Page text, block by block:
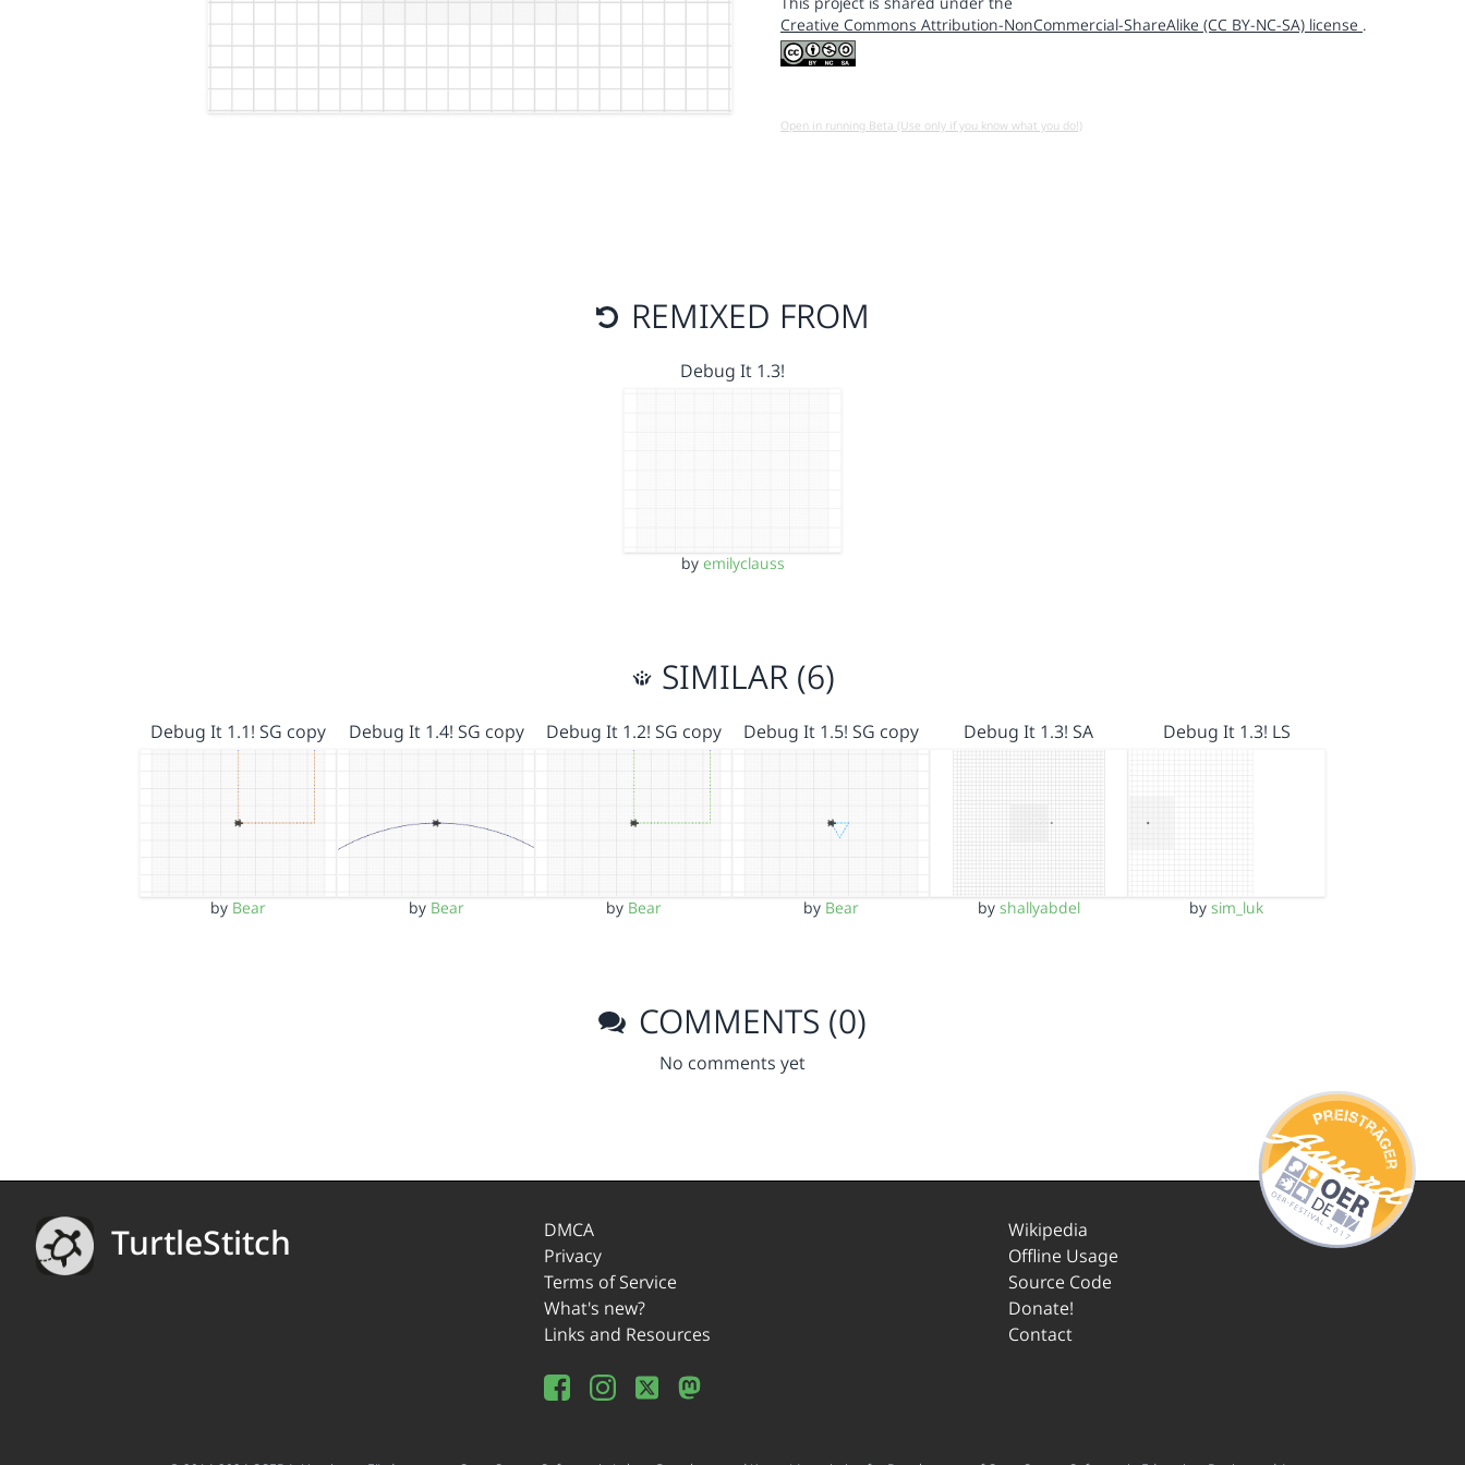
Creative Commons Attribution-NonCommercial-ShareAlike (CC BY-NC-SA) license .
Open in running Beta (Use only if you know what you do!)
REMIXED FROM
Debug It 1.3!
by emilyclauss
SIMILAR (6)
Debug It 1.1! SG copy
by Bear
Debug It 1.4! SG copy
by Bear
Debug It 1.2! SG copy
by Bear
Debug It 1.5! SG copy
by Bear
Debug It 1.3! SA
by shallyabdel
Debug It 1.3! LS
bysim_luk
COMMENTS (0)
No comments yet
TurtleStitch
DMCA
Privacy
Terms of Service
What's new?
Links and Resources
Wikipedia
Offline Usage
Source Code
Donate!
Contact